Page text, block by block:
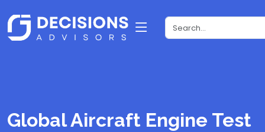
Global Aircraft Engine Test